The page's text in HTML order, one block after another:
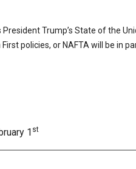
Trump’s State of the
policies, or NAFTA will be in
1 st